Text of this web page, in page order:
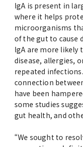
Campus Map
Contact
Location of
Buildings /
IgA is present in
where it helps
microorganisms
of the gut to cause
IgA are more
disease, allergies,
repeated
connection
have been
some studies
gut health, and
“We sought to